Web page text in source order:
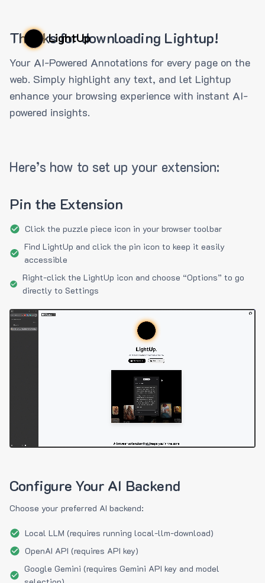
LightUp
Thanks for downloading Lightup!
Your AI-Powered Annotations for every page on the
web. Simply highlight any text, and let Lightup
enhance your browsing experience with instant AI-
powered insights.
Here’s how to set up your extension:
Pin the Extension
Click the puzzle piece icon in your browser toolbar
Find LightUp and click the pin icon to keep it easily
accessible
Right-click the LightUp icon and choose “Options” to go
directly to Settings
Configure Your AI Backend
Choose your preferred AI backend:
Local LLM (requires running local-llm-download)
OpenAI API (requires API key)
Google Gemini (requires Gemini API key and model